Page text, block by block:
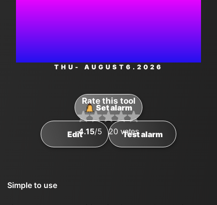
THU - AUGUST 6 .2026
Set alarm
Edit Test alarm
Rate this tool
4.15/5 20 votes
Simple to use